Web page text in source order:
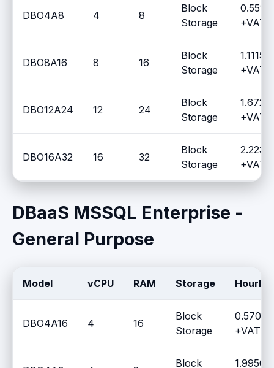
DBO4A8 4 8
Block
Storage
0.5510
+VAT
DBO8A16 8 16
Block
Storage
1.1115 €
+VAT
DBO12A24 12 24
Block
Storage
+VAT
DBO16A32 16 32
Block
Storage
+VAT
DBaaS MSSQL Enterprise -
General Purpose
Model vCPU RAM Storage Hourly
DBO4A16 4 16
Block
Storage
0.5700
+VAT /
Block
1.9950